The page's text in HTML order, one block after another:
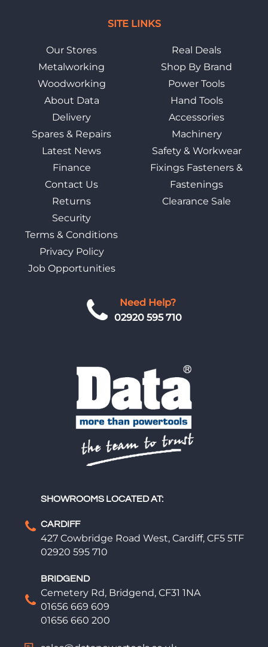
Need Help?
02920 595 710
SHOWROOMS LOCATED AT:
CARDIFF
427 Cowbridge Road West, Cardiff, CF5 5TF
02920 595 710
BRIDGEND
Cemetery Rd, Bridgend, CF31 1NA
01656 669 609
01656 660 200
SITE LINKS
Our Stores
Metalworking
Woodworking
About Data
Delivery
Spares & Repairs
Latest News
Finance
Contact Us
Returns
Security
Terms & Conditions
Privacy Policy
Job Opportunities
Real Deals
Shop By Brand
Power Tools
Hand Tools
Accessories
Machinery
Safety & Workwear
Fixings Fasteners &
Fastenings
Clearance Sale